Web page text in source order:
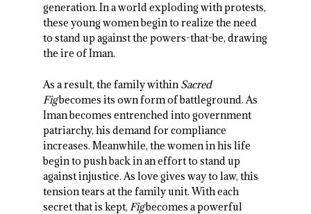
generation. In a world exploding with protests,
these young women begin to realize the need
to stand up against the powers-that-be, drawing
the ire of Iman.
As a result, the family withinSacred
Figbecomes its own form of battleground. As
Iman becomes entrenched into government
patriarchy, his demand for compliance
increases. Meanwhile, the women in his life
begin to push back in an effort to stand up
against injustice. As love gives way to law, this
tension tears at the family unit. With each
secret that is kept,Figbecomes a powerful